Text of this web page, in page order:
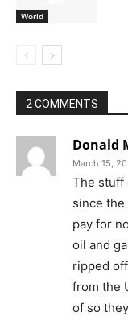
World
2 COMMENTS
Donald
March 15,
The stuff
since
pay for
oil and
ripped
from the
of so